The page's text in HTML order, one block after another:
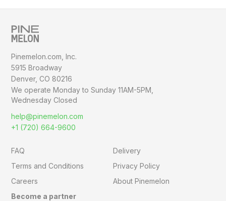
Pinemelon.com, Inc.
5915 Broadway
Denver, CO 80216
We operate Monday to Sunday11AM-5PM,
Wednesday Closed
help@pinemelon.com
+1 (720) 664-9600
FAQ
Delivery
Terms and Conditions
Privacy Policy
Careers
About Pinemelon
Become a partner